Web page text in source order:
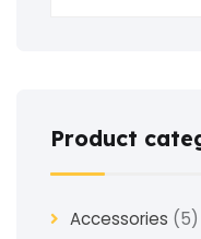
Product
Accessories (5)